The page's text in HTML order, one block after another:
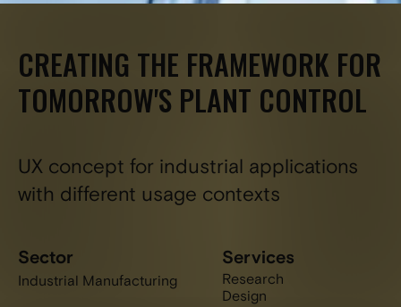
CREATING THE FRAMEWORK FOR
TOMORROW'S PLANT CONTROL
UX concept for industrial applications
with different usage contexts
Sector
Industrial Manufacturing
Services
Research
Design